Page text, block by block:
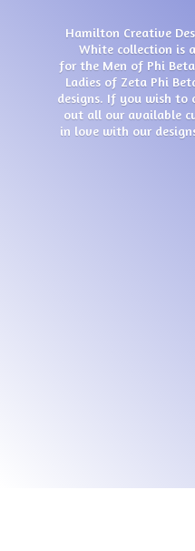
Hamilton Creative
White collection is
for the Men of Phi
Ladies of Zeta Phi
designs. If you wish to
out all our available
in love with our